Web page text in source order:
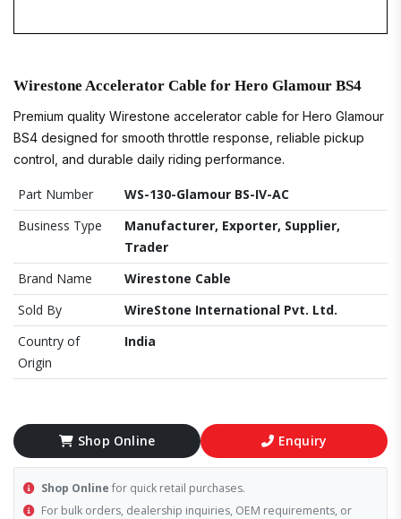
Wirestone Accelerator Cable for Hero Glamour BS4
Premium quality Wirestone accelerator cable for Hero Glamour
BS4 designed for smooth throttle response, reliable pickup
control, and durable daily riding performance.
Part Number
WS-130-Glamour BS-IV-AC
Business Type
Manufacturer, Exporter, Supplier,
Trader
Brand Name
Wirestone Cable
Sold By
WireStone International Pvt. Ltd.
Country of
Origin
India
Shop Online Enquiry
Shop Online for quick retail purchases.
For bulk orders, dealership inquiries, OEM requirements, or